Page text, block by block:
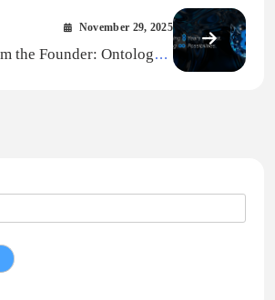
November 29, 2025
the Founder: Ontology’s